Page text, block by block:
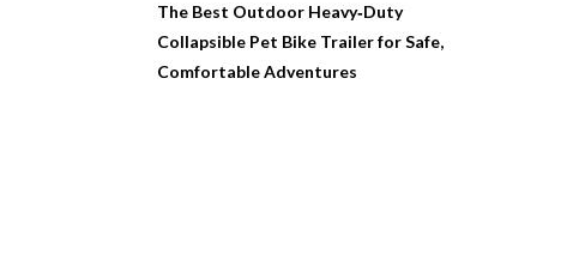
The Best Outdoor Heavy‑Duty
Collapsible Pet Bike Trailer for Safe,
Comfortable Adventures